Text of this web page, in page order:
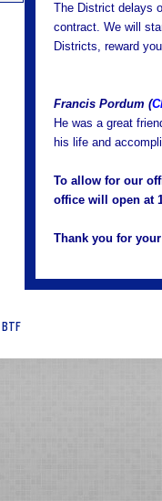
The District delays
contract. We will
Districts, reward
Francis Pordum (
He was a great
his life and
To allow for our
office will open at
Thank you for
BTF